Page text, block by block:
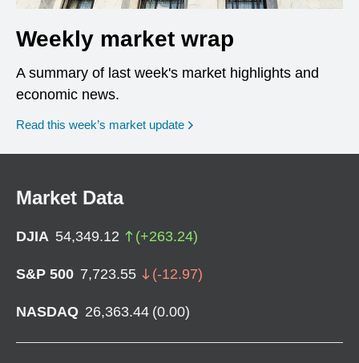
Weekly market wrap
A summary of last week's market highlights and
economic news.
Read this week’s market update
Market Data
DJIA 54,349.12 (+263.24)
S&P 500 7,723.55 (-12.97)
NASDAQ 26,363.44 (0.00)